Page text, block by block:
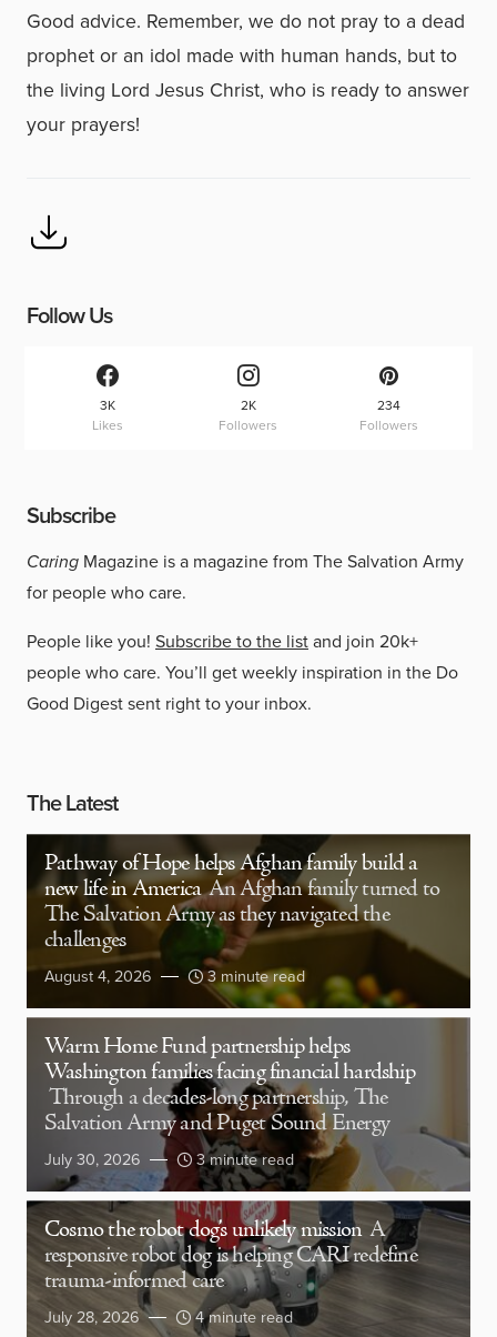
Good advice. Remember, we do not pray to a dead
prophet or an idol made with human hands, but to
the living Lord Jesus Christ, who is ready to answer
your prayers!
Follow Us
3K
Likes
2K
Followers
234
Followers
Subscribe
Caring Magazine is a magazine from The Salvation Army
for people who care.
People like you! Subscribe to the listand join 20k+
people who care. You’ll get weekly inspiration in the Do
Good Digest sent right to your inbox.
The Latest
Pathway of Hope helps Afghan family build a
new life in America An Afghan family turned to
The Salvation Army as they navigated the
challenges
August 4, 2026 3 minute read
Warm Home Fund partnership helps
Washington families facing financial hardship
Through a decades-long partnership, The
Salvation Army and Puget Sound Energy
July 30, 2026 3 minute read
Cosmo the robot dog’s unlikely mission A
responsive robot dog is helping CARI redefine
trauma-informed care
July 28, 2026 4 minute read